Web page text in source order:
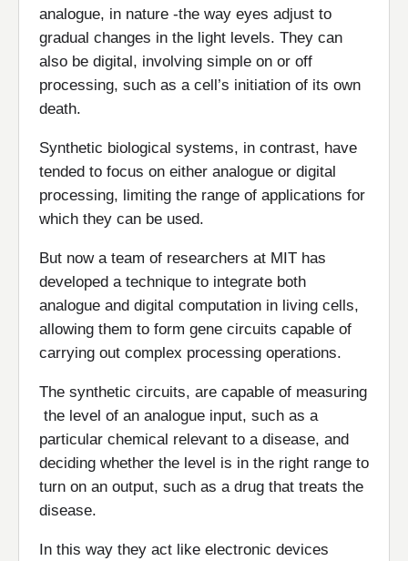
analogue, in nature -the way eyes adjust to
gradual changes in the light levels. They can
also be digital, involving simple on or off
processing, such as a cell’s initiation of its own
death.
Synthetic biological systems, in contrast, have
tended to focus on either analogue or digital
processing, limiting the range of applications for
which they can be used.
But now a team of researchers at MIT has
developed a technique to integrate both
analogue and digital computation in living cells,
allowing them to form gene circuits capable of
carrying out complex processing operations.
The synthetic circuits, are capable of measuring
the level of an analogue input, such as a
particular chemical relevant to a disease, and
deciding whether the level is in the right range to
turn on an output, such as a drug that treats the
disease.
In this way they act like electronic devices